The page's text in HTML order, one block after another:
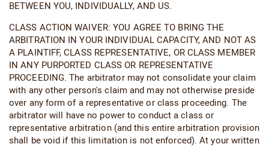
BETWEEN YOU, INDIVIDUALLY, AND US.
CLASS ACTION WAIVER: YOU AGREE TO BRING THE
ARBITRATION IN YOUR INDIVIDUAL CAPACITY, AND NOT AS
A PLAINTIFF, CLASS REPRESENTATIVE, OR CLASS MEMBER
IN ANY PURPORTED CLASS OR REPRESENTATIVE
PROCEEDING. The arbitrator may not consolidate your claim
with any other person's claim and may not otherwise preside
over any form of a representative or class proceeding. The
arbitrator will have no power to conduct a class or
representative arbitration (and this entire arbitration provision
shall be void if this limitation is not enforced). At your written